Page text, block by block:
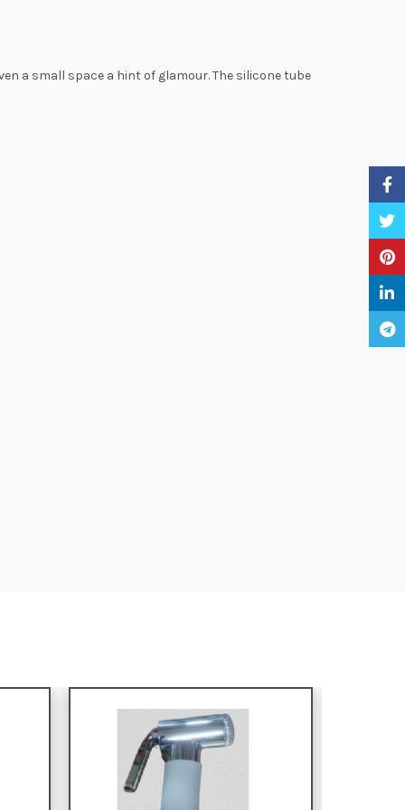
a small space a hint of glamour. The silicone tube